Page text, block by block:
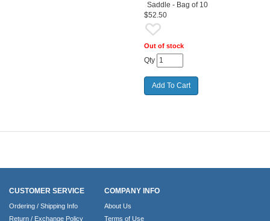
Saddle - Bag of 10
$52.50
Out of stock
Qty
CUSTOMER SERVICE
Ordering / Shipping Info
Return / Exchange Policy
COMPANY INFO
About Us
Terms of Use